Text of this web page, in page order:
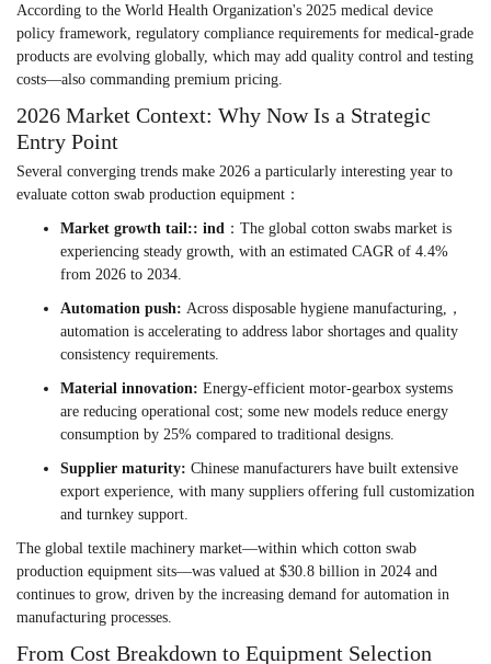
According to the World Health Organization's 2025 medical device
policy framework, regulatory compliance requirements for medical-grade
products are evolving globally, which may add quality control and testing
costs—also commanding premium pricing.
2026 Market Context: Why Now Is a Strategic
Entry Point
Several converging trends make 2026 a particularly interesting year to
evaluate cotton swab production equipment：
Market growth tail:: ind ：The global cotton swabs market is
experiencing steady growth, with an estimated CAGR of 4.4%
from 2026 to 2034.
Automation push: Across disposable hygiene manufacturing,，
automation is accelerating to address labor shortages and quality
consistency requirements.
Material innovation: Energy-efficient motor-gearbox systems
are reducing operational cost; some new models reduce energy
consumption by 25% compared to traditional designs.
Supplier maturity: Chinese manufacturers have built extensive
export experience, with many suppliers offering full customization
and turnkey support.
The global textile machinery market—within which cotton swab
production equipment sits—was valued at $30.8 billion in 2024 and
continues to grow, driven by the increasing demand for automation in
manufacturing processes.
From Cost Breakdown to Equipment Selection